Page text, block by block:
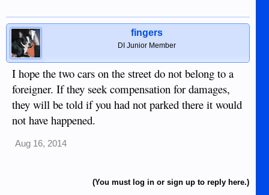
fingers
DI Junior Member
I hope the two cars on the street do not belong to a
foreigner. If they seek compensation for damages,
they will be told if you had not parked there it would
not have happened.
Aug 16, 2014
(You must log in or sign up to reply here.)